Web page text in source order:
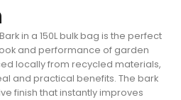
in a 150L bulk bag is the perfect
and performance of garden
locally from recycled materials,
and practical benefits. The bark
finish that instantly improves